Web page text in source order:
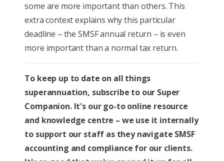
some are more important than others. This
extra context explains why this particular
deadline – the SMSF annual return – is even
more important than a normal tax return.
To keep up to date on all things
superannuation, subscribe to our Super
Companion. It's our go-to online resource
and knowledge centre – we use it internally
to support our staff as they navigate SMSF
accounting and compliance for our clients.